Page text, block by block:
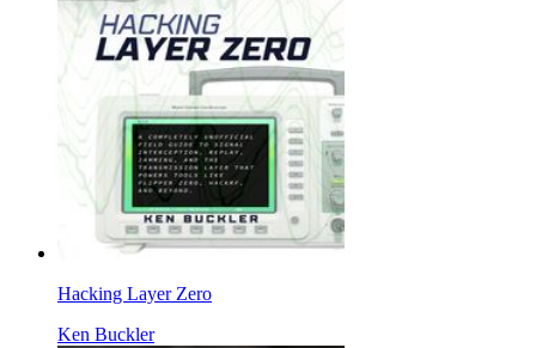
Hacking Layer Zero
Ken Buckler